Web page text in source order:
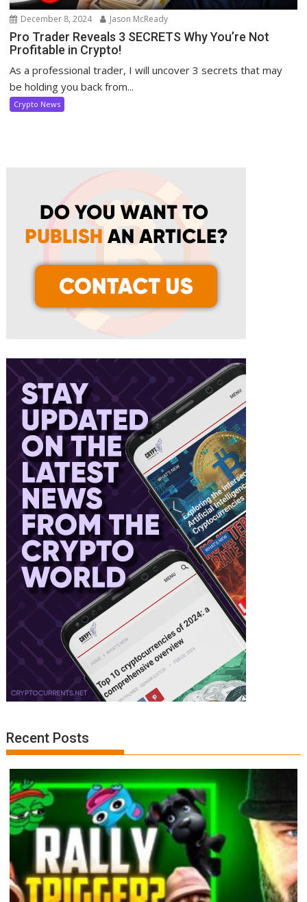
December 8, 2024 Jason McReady
Pro Trader Reveals 3 SECRETS Why You’re Not
Profitable in Crypto!
As a professional trader, I will uncover 3 secrets that may
be holding you back from...
Crypto News
Recent Posts